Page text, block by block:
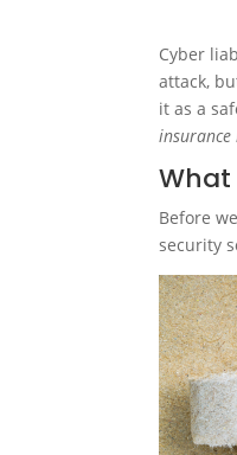
Cyber
attack,
it as a
Before
security